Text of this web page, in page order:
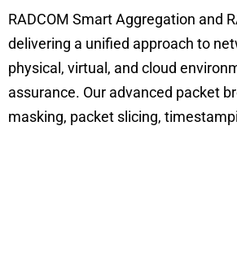
RADCOM Smart Aggregation and
delivering a unified approach to
physical, virtual, and cloud
assurance. Our advanced packet
masking, packet slicing,